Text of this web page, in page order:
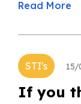
Read More
STI's
If you